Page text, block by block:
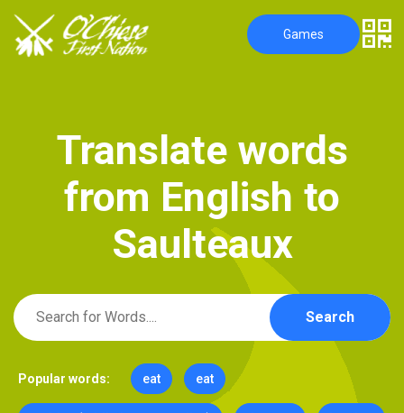
Games
Translate words
from English to
Saulteaux
Search
Popular words: eat eat